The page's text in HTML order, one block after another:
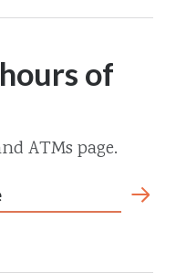
of
ATMs page.